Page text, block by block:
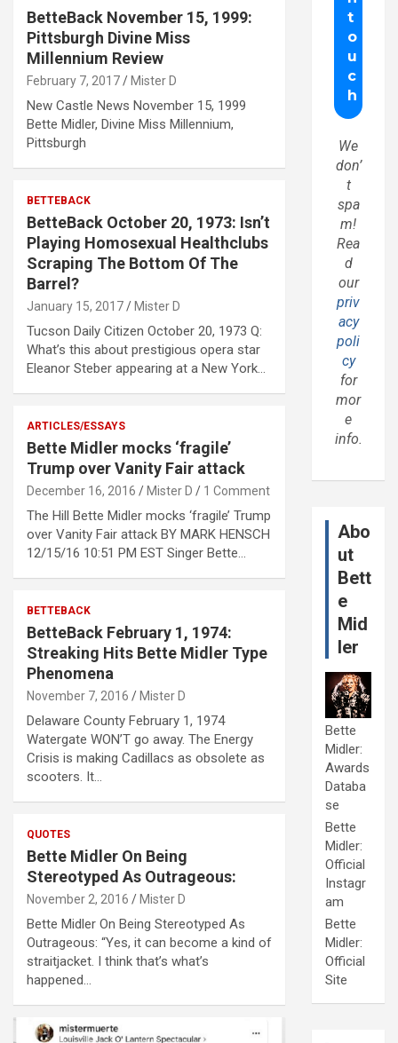
BetteBack November 15, 1999:
Pittsburgh Divine Miss
Millennium Review
February 7, 2017 Mister D
New Castle News November 15, 1999
Bette Midler, Divine Miss Millennium,
Pittsburgh
BETTEBACK
BetteBack October 20, 1973: Isn’t
Playing Homosexual Healthclubs
Scraping The Bottom Of The
Barrel?
January 15, 2017 Mister D
Tucson Daily Citizen October 20, 1973 Q:
What’s this about prestigious opera star
Eleanor Steber appearing at a New York…
ARTICLES/ESSAYS
Bette Midler mocks ‘fragile’
Trump over Vanity Fair attack
December 16, 2016 Mister D 1 Comment
The Hill Bette Midler mocks ‘fragile’ Trump
over Vanity Fair attack BY MARK HENSCH
12/15/16 10:51 PM EST Singer Bette…
BETTEBACK
BetteBack February 1, 1974:
Streaking Hits Bette Midler Type
Phenomena
November 7, 2016 Mister D
Delaware County February 1, 1974
Watergate WON’T go away. The Energy
Crisis is making Cadillacs as obsolete as
scooters. It…
QUOTES
Bette Midler On Being
Stereotyped As Outrageous:
November 2, 2016 Mister D
Bette Midler On Being Stereotyped As
Outrageous: “Yes, it can become a kind of
straitjacket. I think that’s what’s
happened…
We
don’
t
spa
m!
Rea
d
our
priv
acy
poli
cy
for
mor
e
info.
Abo
ut
Bett
e
Mid
ler
Bette
Midler:
Awards
Databa
se
Bette
Midler:
Official
Instagr
am
Bette
Midler:
Official
Site